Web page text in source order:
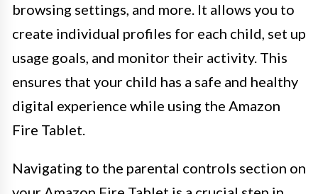
browsing settings, and more. It allows you to
create individual profiles for each child, set up
usage goals, and monitor their activity. This
ensures that your child has a safe and healthy
digital experience while using the Amazon
Fire Tablet.
Navigating to the parental controls section on